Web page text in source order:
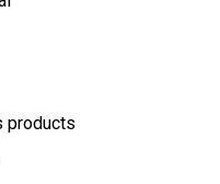
products